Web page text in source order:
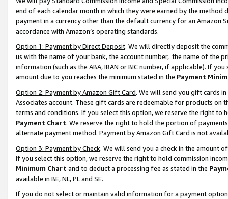
end of each calendar month in which they were earned by the
payment in a currency other than the default currency for an Amazon
accordance with Amazon’s operating standards.
Option 1: Payment by Direct Deposit. We will directly deposit the
us with the name of your bank, the account number, the name of the
information (such as the ABA, IBAN or BIC number, if applicable). If
amount due to you reaches the minimum stated in the Payment
Option 2: Payment by Amazon Gift Card. We will send you gift cards
Associates account. These gift cards are redeemable for products on
terms and conditions. If you select this option, we reserve the right to
Payment Chart. We reserve the right to hold the portion of
alternate payment method. Payment by Amazon Gift Card is not
Option 3: Payment by Check. We will send you a check in the amount
If you select this option, we reserve the right to hold commission
Minimum Chart and to deduct a processing fee as stated in the
available in BE, NL, PL and SE.
If you do not select or maintain valid information for a payment